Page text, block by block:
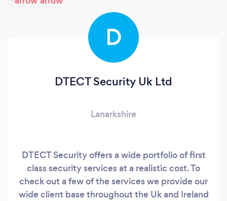
D
DTECT Security Uk Ltd
Lanarkshire
DTECT Security offers a wide portfolio of first
class security services at a realistic cost. To
check out a few of the services we provide our
wide client base throughout the Uk and Ireland